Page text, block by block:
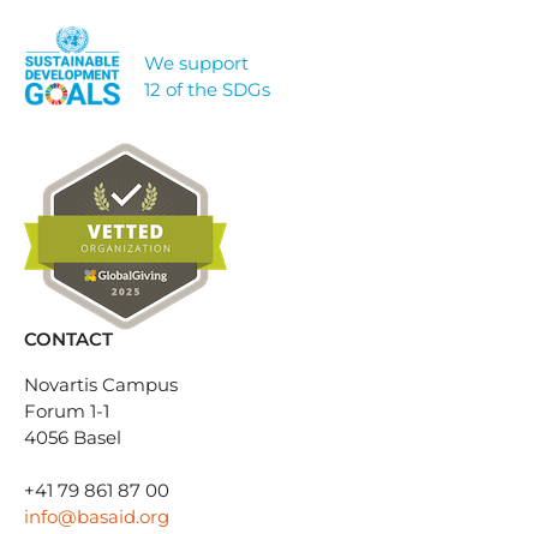
We support
12 of the SDGs
CONTACT
Novartis Campus
Forum 1-1
4056 Basel
+41 79 861 87 00
info@basaid.org